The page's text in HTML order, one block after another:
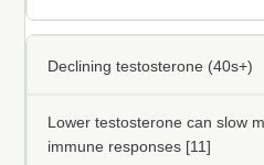
Declining testosterone (40s+)
Lower testosterone can slow
immune responses [11]